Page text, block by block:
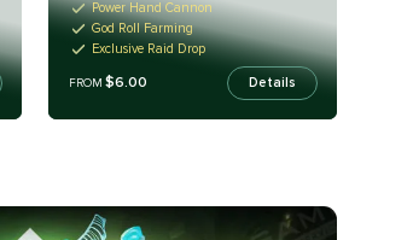
Power Hand Cannon
God Roll Farming
Exclusive Raid Drop
FROM $6.00 Details